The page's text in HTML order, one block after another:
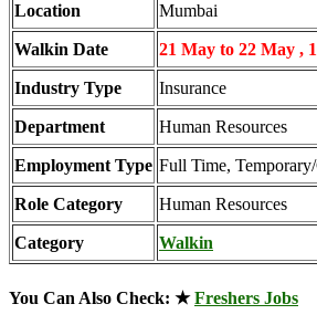
Location Mumbai
Walkin Date 21 May to 22 May ,
Industry Type Insurance
Department Human Resources
Employment Type Full Time,
Role Category Human Resources
Category Walkin
You Can Also Check: ★Freshers Jobs